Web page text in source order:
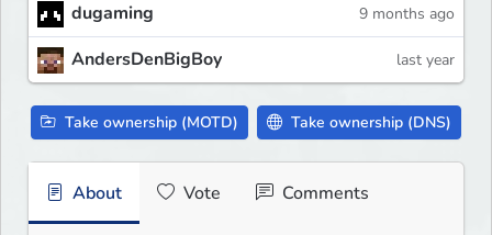
dugaming 9 months ago
AndersDenBigBoy last year
Take ownership (MOTD) Take ownership (DNS)
About Vote Comments